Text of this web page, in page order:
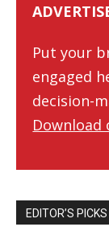
Put your
engaged
decision-
Download
EDITOR’S PICKS